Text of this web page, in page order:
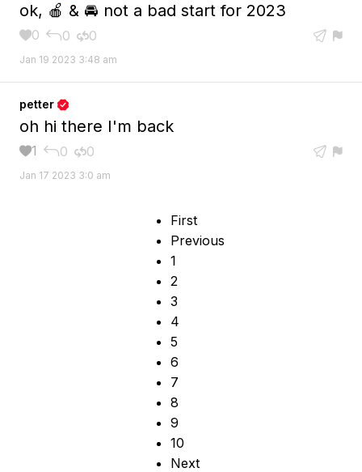
ok, 🍎 & 🚘 not a bad start for 2023
0 0 0  
Jan 19 2023 3:48 am
petter 
oh hi there I'm back
1 0 0  
Jan 17 2023 3:0 am
First
Previous
1
2
3
4
5
6
7
8
9
10
Next